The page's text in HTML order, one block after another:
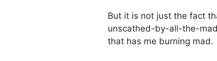
But it is not just the fact
unscathed-by-all-the-
that has me burning mad.